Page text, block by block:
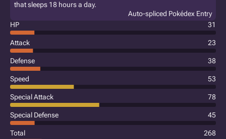
that sleeps 18 hours a day.
Auto-spliced Pokédex Entry
HP
31
Attack 23
Defense 38
Speed 53
Special Attack 78
Special Defense 45
Total
268